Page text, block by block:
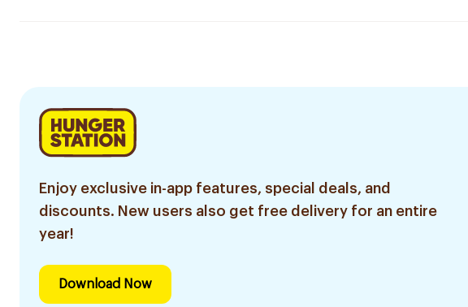
Enjoy exclusive in-app features, special deals, and
discounts. New users also get free delivery for an entire
year!
Download Now